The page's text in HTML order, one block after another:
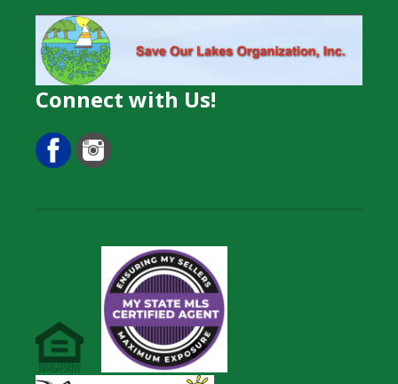
Connect with Us!